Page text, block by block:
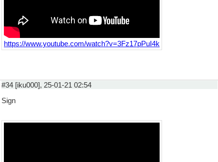
https://www.youtube.com/watch?v=3Fz17pPuI4k
#34 [iku000], 25-01-21 02:54
Sign